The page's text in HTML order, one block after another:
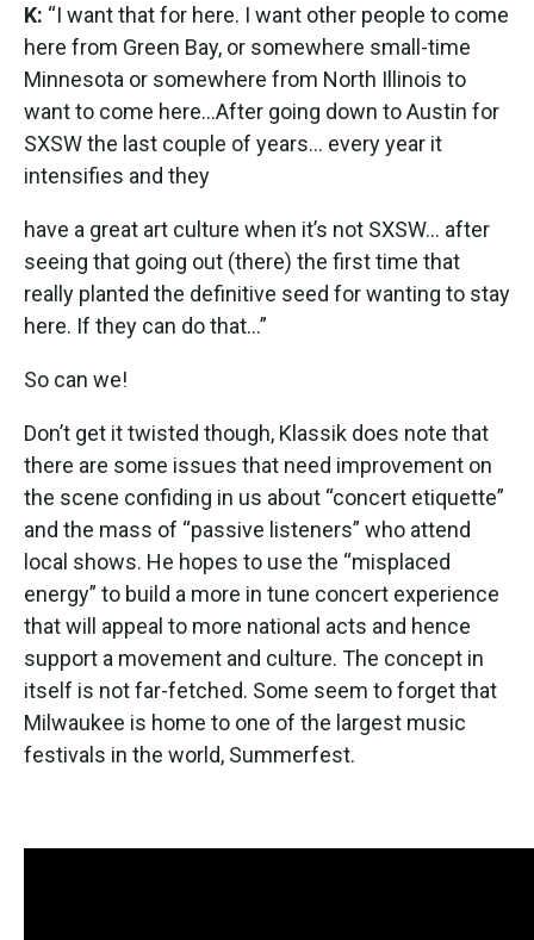
K: “I want that for here. I want other people to come
here from Green Bay, or somewhere small-time
Minnesota or somewhere from North Illinois to
want to come here...After going down to Austin for
SXSW the last couple of years... every year it
intensifies and they
have a great art culture when it’s not SXSW… after
seeing that going out (there) the first time that
really planted the definitive seed for wanting to stay
here. If they can do that…”
So can we!
Don’t get it twisted though, Klassik does note that
there are some issues that need improvement on
the scene confiding in us about “concert etiquette”
and the mass of “passive listeners” who attend
local shows. He hopes to use the “misplaced
energy” to build a more in tune concert experience
that will appeal to more national acts and hence
support a movement and culture. The concept in
itself is not far-fetched. Some seem to forget that
Milwaukee is home to one of the largest music
festivals in the world, Summerfest.